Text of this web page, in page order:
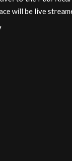
will be live